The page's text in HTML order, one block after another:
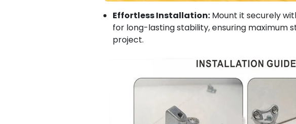
Effortless Installation: Mount it securely
for long-lasting stability, ensuring maximum
project.